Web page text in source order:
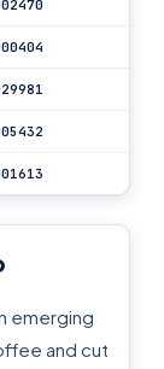
emerging
and cut